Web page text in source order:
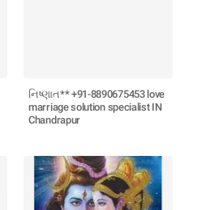
નિષ્ણાત** +91-8890675453 love
marriage solution specialist IN
Chandrapur